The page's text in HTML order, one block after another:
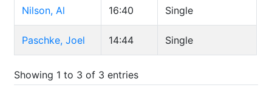
Nilson, Al 16:40 Single
Paschke, Joel 14:44 Single
Showing 1 to 3 of 3 entries